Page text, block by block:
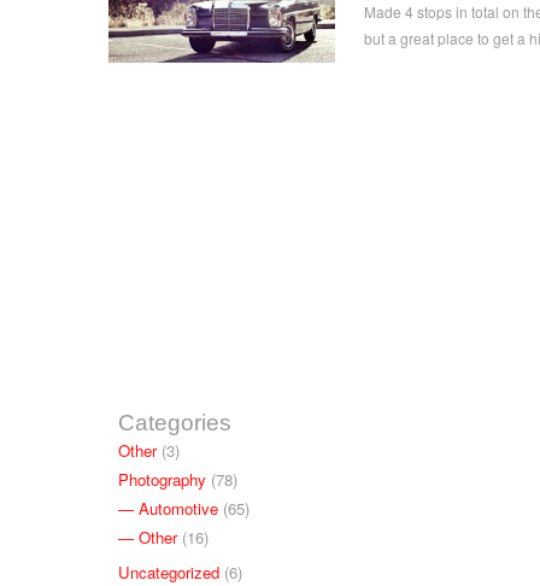
Made 4 stops in total on
but a great place to get a
Categories
Other(3)
Photography (78)
Automotive (65)
Other(16)
Uncategorized (6)